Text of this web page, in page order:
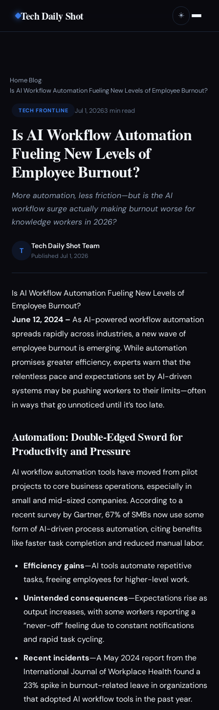
Tech Daily Shot ☀️
Home›Blog›
Is AI Workflow Automation Fueling New Levels of Employee Burnout?
TECH FRONTLINE Jul 1, 20263 min read
Is AI Workflow Automation
Fueling New Levels of
Employee Burnout?
More automation, less friction—but is the AI
workflow surge actually making burnout worse for
knowledge workers in 2026?
T
Tech Daily Shot Team
Published Jul 1, 2026
Is AI Workflow Automation Fueling New Levels of
Employee Burnout?
June 12, 2024 – As AI-powered workflow automation
spreads rapidly across industries, a new wave of
employee burnout is emerging. While automation
promises greater efficiency, experts warn that the
relentless pace and expectations set by AI-driven
systems may be pushing workers to their limits—often
in ways that go unnoticed until it’s too late.
Automation: Double-Edged Sword for
Productivity and Pressure
AI workflow automation tools have moved from pilot
projects to core business operations, especially in
small and mid-sized companies. According to a
recent survey by Gartner, 67% of SMBs now use some
form of AI-driven process automation, citing benefits
like faster task completion and reduced manual labor.
Efficiency gains—AI tools automate repetitive
tasks, freeing employees for higher-level work.
Unintended consequences—Expectations rise as
output increases, with some workers reporting a
“never-off” feeling due to constant notifications
and rapid task cycling.
Recent incidents—A May 2024 report from the
International Journal of Workplace Health found a
23% spike in burnout-related leave in organizations
that adopted AI workflow tools in the past year.